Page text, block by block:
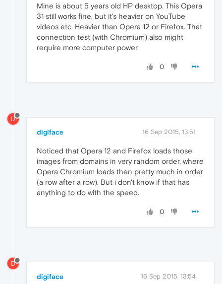
Mine is about 5 years old HP desktop. This Opera
31 still works fine, but it's heavier on YouTube
videos etc. Heavier than Opera 12 or Firefox. That
connection test (with Chromium) also might
require more computer power.
0
D
digiface 16 Sep 2015, 13:51
Noticed that Opera 12 and Firefox loads those
images from domains in very random order, where
Opera Chromium loads then pretty much in order
(a row after a row). But i don't know if that has
anything to do with the speed.
0
D
digiface 16 Sep 2015, 13:54